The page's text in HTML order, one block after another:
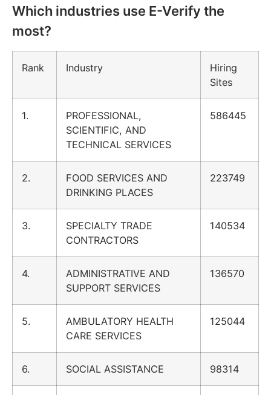
Which industries use E-Verify the
most?
Rank Industry
Hiring
Sites
1.
PROFESSIONAL,
SCIENTIFIC, AND
TECHNICAL SERVICES
586445
2.
FOOD SERVICES AND
DRINKING PLACES
223749
3.
SPECIALTY TRADE
CONTRACTORS
140534
4.
ADMINISTRATIVE AND
SUPPORT SERVICES
136570
5.
AMBULATORY HEALTH
CARE SERVICES
125044
6. SOCIAL ASSISTANCE 98314